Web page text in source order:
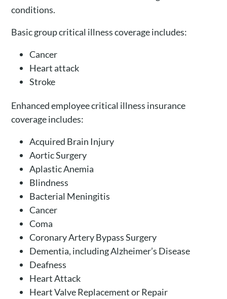
conditions.
Basic group critical illness coverage includes:
Cancer
Heart attack
Stroke
Enhanced employee critical illness insurance
coverage includes:
Acquired Brain Injury
Aortic Surgery
Aplastic Anemia
Blindness
Bacterial Meningitis
Cancer
Coma
Coronary Artery Bypass Surgery
Dementia, including Alzheimer’s Disease
Deafness
Heart Attack
Heart Valve Replacement or Repair